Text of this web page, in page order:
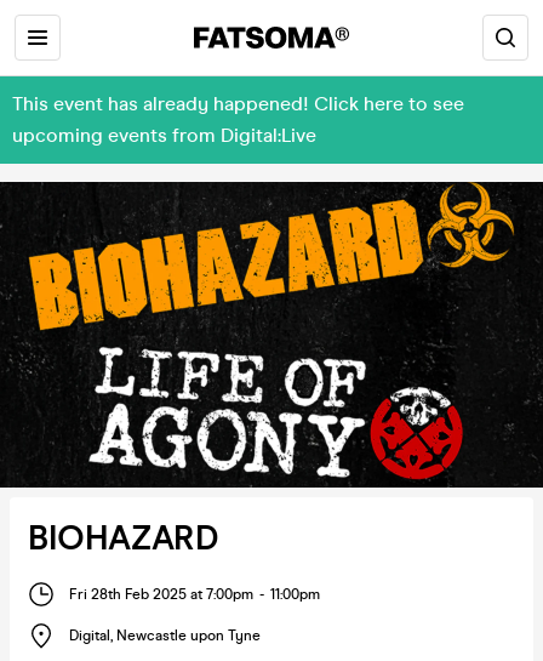
This event has already happened! Click here to see
upcoming events from Digital:Live
BIOHAZARD
Fri 28th Feb 2025 at 7:00pm - 11:00pm
Digital , Newcastle upon Tyne